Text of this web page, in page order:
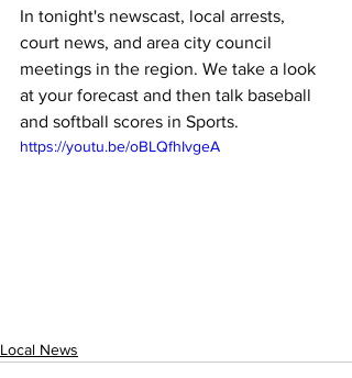
In tonight's newscast, local arrests,
court news, and area city council
meetings in the region. We take a look
at your forecast and then talk baseball
and softball scores in Sports.
https://youtu.be/oBLQfhIvgeA
Local News